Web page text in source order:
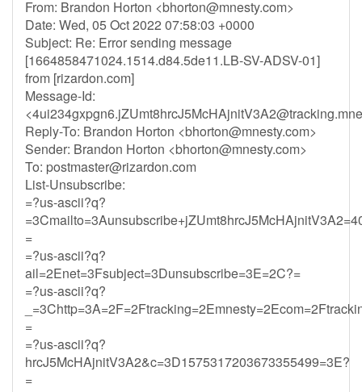
From: Brandon Horton <bhorton@mnesty.com>
Date: Wed, 05 Oct 2022 07:58:03 +0000
Subject: Re: Error sending message
[1664858471024.1514.d84.5de11.LB-SV-ADSV-01]
from [rizardon.com]
Message-Id:
<
Reply-To: Brandon Horton <bhorton@mnesty.com>
Sender: Brandon Horton <bhorton@mnesty.com>
To: postmaster@rizardon.com
List-Unsubscribe:
=?us-ascii?q?
=
=?us-ascii?q?
ail=2Enet=3Fsubject=3Dunsubscribe=3E=2C?=
=?us-ascii?q?
=
=?us-ascii?q?
hrcJ5McHAjnitV3A2&c=3D1575317203673355499=3E?
=